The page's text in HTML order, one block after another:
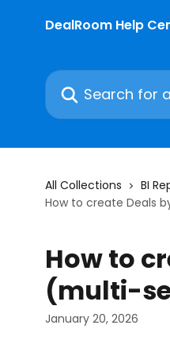
DealRoom Help
Search for articles...
All Collections BI
How to create Deals
How to
(multi-
January 20, 2026